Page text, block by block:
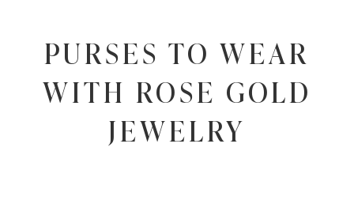
PURSES TO WEAR
WITH ROSE GOLD
JEWELRY